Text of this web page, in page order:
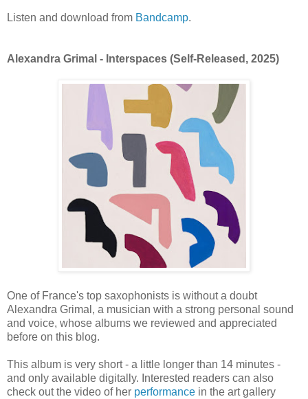
Listen and download from Bandcamp.
Alexandra Grimal - Interspaces (Self-Released, 2025)
One of France's top saxophonists is without a doubt
Alexandra Grimal, a musician with a strong personal sound
and voice, whose albums we reviewed and appreciated
before on this blog.
This album is very short - a little longer than 14 minutes -
and only available digitally. Interested readers can also
check out the video of her performance in the art gallery